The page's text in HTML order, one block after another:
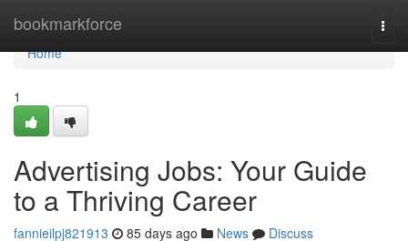
bookmarkforce
Home
Home
1
Advertising Jobs: Your Guide
to a Thriving Career
fannieilpj821913 85 days ago News
Discuss